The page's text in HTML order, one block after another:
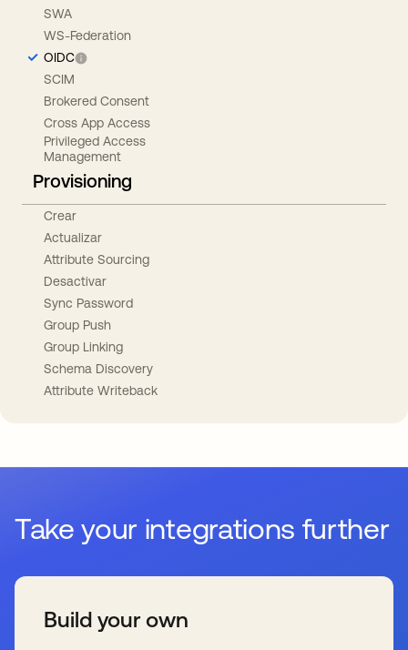
SWA
WS-Federation
OIDC
SCIM
Brokered Consent
Cross App Access
Privileged Access
Management
Provisioning
Crear
Actualizar
Attribute Sourcing
Desactivar
Sync Password
Group Push
Group Linking
Schema Discovery
Attribute Writeback
Take your integrations further
Build your own